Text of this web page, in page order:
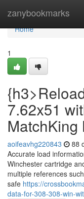
zanybookmarks
Home
Home
1
7.62x51
MatchKing
aoifeavhg220843 88
Accurate load
Winchester cartridge
multiple references
safe https://
data-for-308-308-win-